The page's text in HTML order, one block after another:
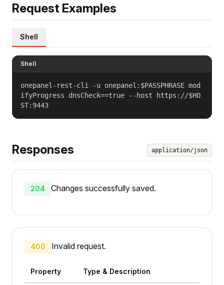
Request Examples
Shell
Shell
onepanel-rest-cli -u onepanel:$PASSPHRASE mod
ifyProgress dnsCheck==true --host https://$HO
ST:9443
Responses application/json
204 Changes successfully saved.
400 Invalid request.
Property Type & Description